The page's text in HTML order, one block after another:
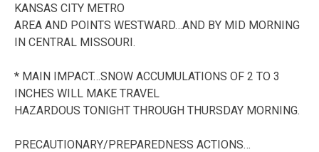
KANSAS CITY METRO
AREA AND POINTS WESTWARD…AND BY MID MORNING
IN CENTRAL MISSOURI.
* MAIN IMPACT…SNOW ACCUMULATIONS OF 2 TO 3
INCHES WILL MAKE TRAVEL
HAZARDOUS TONIGHT THROUGH THURSDAY MORNING.
PRECAUTIONARY/PREPAREDNESS ACTIONS…